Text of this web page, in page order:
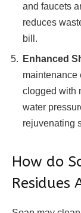
and faucets
reduces
bill.
Enhanced
maintenance
clogged with
water
rejuvenating
How do
Residues